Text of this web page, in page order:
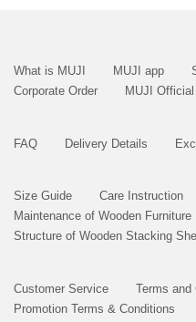
What is MUJI MUJI app
Corporate Order
MUJI
FAQ Delivery Details
Size Guide Care Instruction
Maintenance of Wooden Furniture
Structure of Wooden Stacking
Customer Service
Terms and
Promotion Terms & Conditions